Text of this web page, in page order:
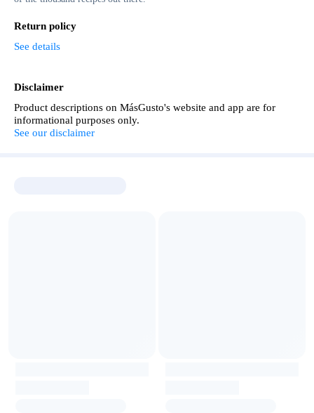
Return policy
See details
Disclaimer
Product descriptions on MásGusto's website and app are for
informational purposes only.
See our disclaimer